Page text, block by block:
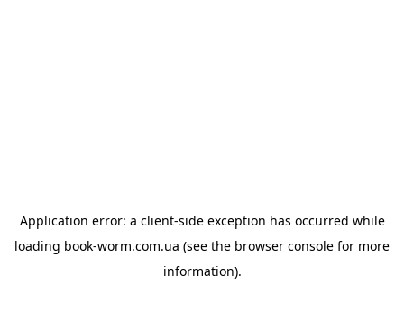
Application error: a client-side exception has occurred while
loading book-worm.com.ua (see the browser console for more
information).